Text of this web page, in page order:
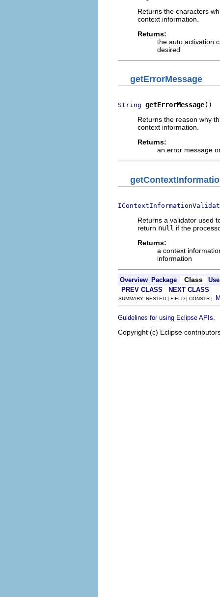
Returns the characters
context information.
Returns:
the auto activation
desired
getErrorMessage
String getErrorMessage()
Returns the reason why
context information.
Returns:
an error message
Returns a validator used
return null if the
Returns:
a context
information
Overview Package Class
Use
PREV CLASS
NEXT CLASS
SUMMARY: NESTED | FIELD | CONSTR |
Guidelines for using Eclipse APIs
Copyright (c) Eclipse